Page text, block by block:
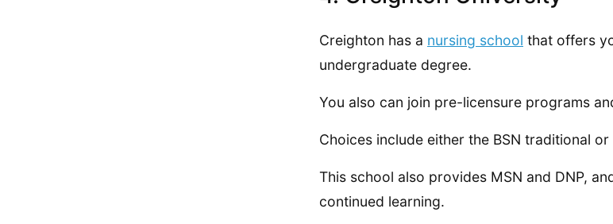
Creighton has a nursing school that offers
undergraduate degree.
You also can join pre-licensure programs
Choices include either the BSN traditional
This school also provides MSN and DNP,
continued learning.